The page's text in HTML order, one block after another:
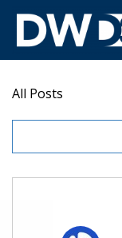
content
Denis Williams
All Posts